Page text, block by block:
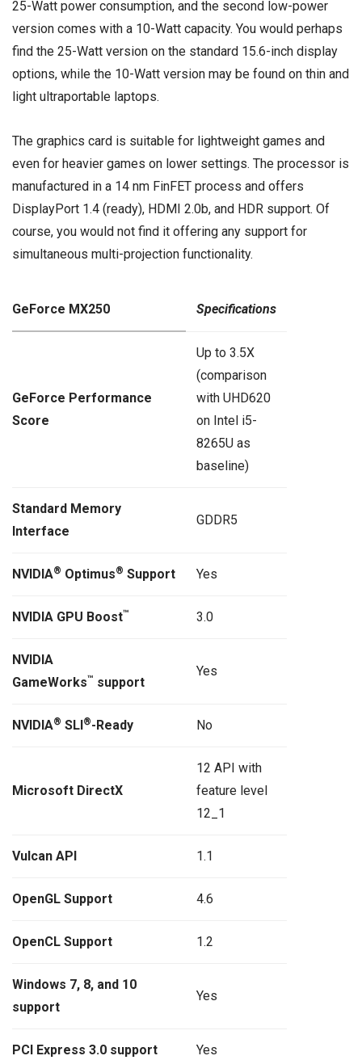
25-Watt power consumption, and the second low-power
version comes with a 10-Watt capacity. You would perhaps
find the 25-Watt version on the standard 15.6-inch display
options, while the 10-Watt version may be found on thin and
light ultraportable laptops.
The graphics card is suitable for lightweight games and
even for heavier games on lower settings. The processor is
manufactured in a 14 nm FinFET process and offers
DisplayPort 1.4 (ready), HDMI 2.0b, and HDR support. Of
course, you would not find it offering any support for
simultaneous multi-projection functionality.
GeForce MX250 Specifications
GeForce Performance
Score
Up to 3.5X
(comparison
with UHD620
on Intel i5-
8265U as
baseline)
Standard Memory
Interface
GDDR5
NVIDIA® Optimus® Support Yes
NVIDIA GPU Boost™ 3.0
NVIDIA
GameWorks™ support
Yes
NVIDIA® SLI®-Ready No
Microsoft DirectX
12 API with
feature level
12_1
Vulcan API 1.1
OpenGL Support 4.6
OpenCL Support 1.2
Windows 7, 8, and 10
support
Yes
PCI Express 3.0 support Yes